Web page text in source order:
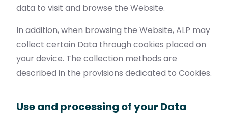
data to visit and browse the Website.
In addition, when browsing the Website, ALP may
collect certain Data through cookies placed on
your device. The collection methods are
described in the provisions dedicated to Cookies.
Use and processing of your Data